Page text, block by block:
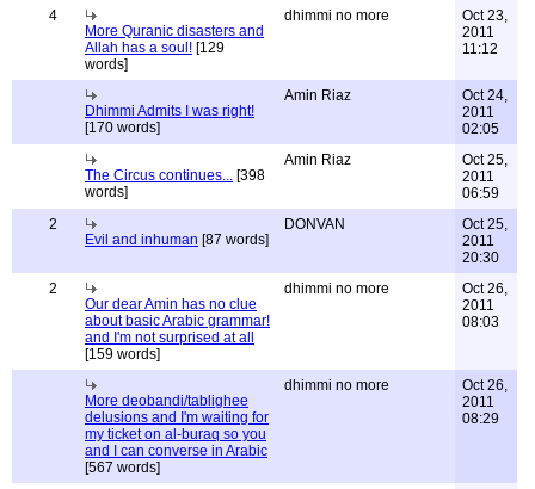
4
More Quranic disasters and
Allah has a soul! [129
words]
dhimmi no more
Oct 23,
2011
11:12
Dhimmi Admits I was right!
[170 words]
Amin Riaz
Oct 24,
2011
02:05
The Circus continues... [398
words]
Amin Riaz
Oct 25,
2011
06:59
2
Evil and inhuman [87 words]
DONVAN
Oct 25,
2011
20:30
2
Our dear Amin has no clue
about basic Arabic grammar!
and I'm not surprised at all
[159 words]
dhimmi no more
Oct 26,
2011
08:03
More deobandi/tablighee
delusions and I'm waiting for
my ticket on al-buraq so you
and I can converse in Arabic
[567 words]
dhimmi no more
Oct 26,
2011
08:29